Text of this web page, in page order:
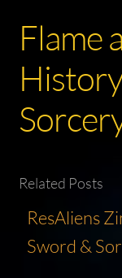
Flame
Related Posts
ResAliens
Sword &